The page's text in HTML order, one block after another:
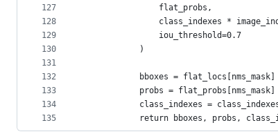
127
128
129
130
131
132
133
134
135
                flat_probs,
class_indexes *
                iou_threshold=0.7
            )
            bboxes = flat_locs[nms_mask]
            probs = flat_probs[nms_mask]
class_indexes =
return bboxes, probs,